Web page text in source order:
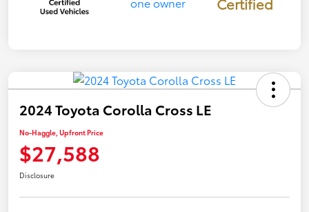
2024 Toyota Corolla Cross LE
No-Haggle, Upfront Price
$27,588
Disclosure